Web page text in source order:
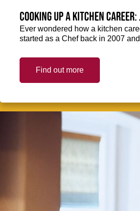
Cooking up a kitchen career:
Ever wondered how a kitchen
started as a Chef back in 2007
Find out more